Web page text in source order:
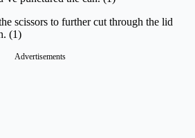
scissors to further cut through the lid
(1)
Advertisements